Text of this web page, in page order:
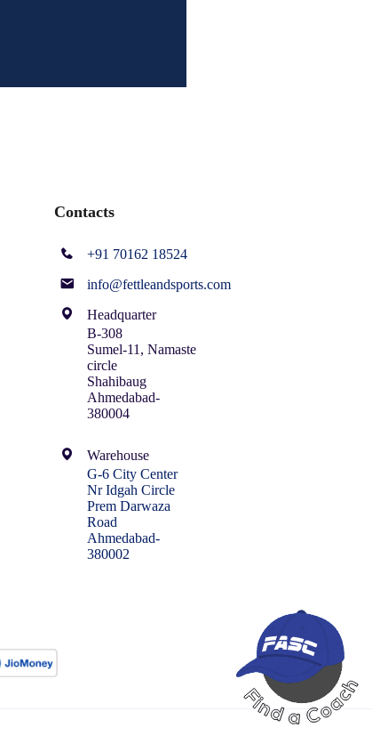
Contacts
+91 70162 18524
info@fettleandsports.com
Headquarter
B-308
Sumel-11, Namaste
circle
Shahibaug
Ahmedabad-
380004
Warehouse
G-6 City Center
Nr Idgah Circle
Prem Darwaza
Road
Ahmedabad-
380002